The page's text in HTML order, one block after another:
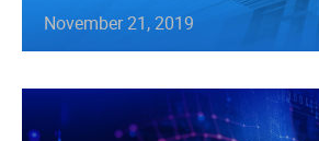
November 21, 2019